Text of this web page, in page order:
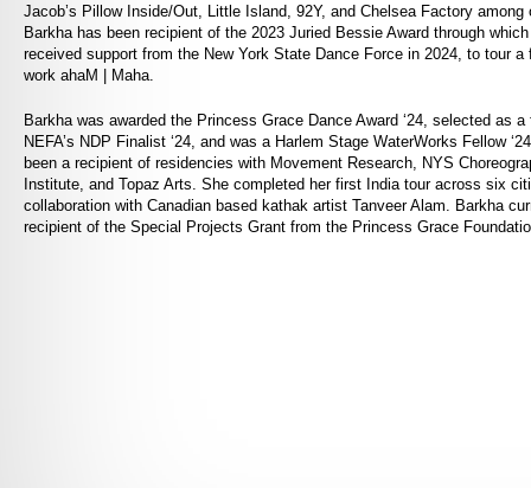
Jacob’s Pillow Inside/Out, Little Island, 92Y, and Chelsea Factory among
Barkha has been recipient of the 2023 Juried Bessie Award through
received support from the New York State Dance Force in 2024, to tour a
work ahaM | Maha.
Barkha was awarded the Princess Grace Dance Award ‘24, selected as
NEFA’s NDP Finalist ‘24, and was a Harlem Stage WaterWorks Fellow
been a recipient of residencies with Movement Research, NYS
Institute, and Topaz Arts. She completed her first India tour across six
collaboration with Canadian based kathak artist Tanveer Alam. Barkha
recipient of the Special Projects Grant from the Princess Grace